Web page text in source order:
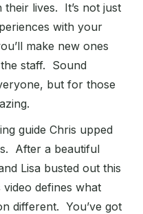
lives. It’s not just
with your
make new ones
staff. Sound
but for those
guide Chris upped
After a beautiful
Lisa busted out this
defines what
different. You’ve got